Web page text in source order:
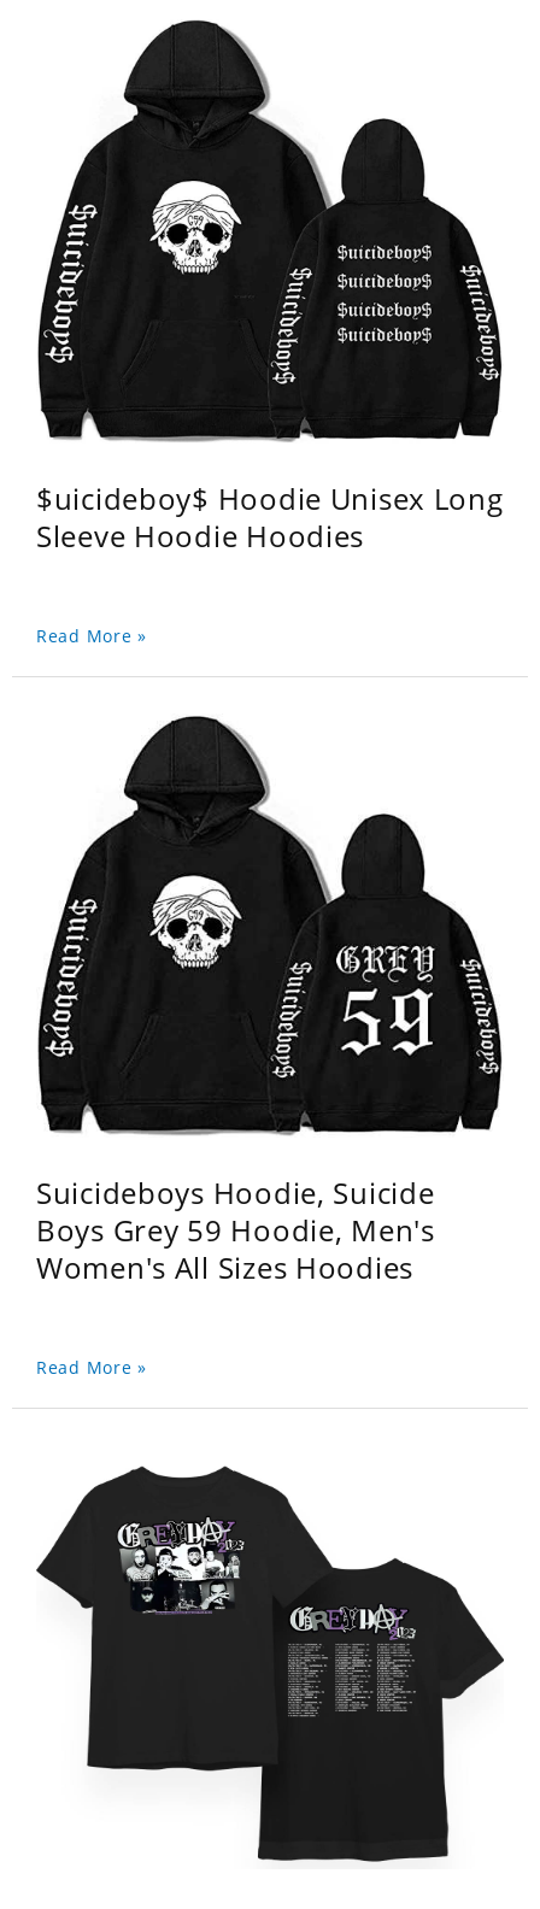
$uicideboy$ Hoodie Unisex Long
Sleeve Hoodie Hoodies
Read More »
Suicideboys Hoodie, Suicide
Boys Grey 59 Hoodie, Men's
Women's All Sizes Hoodies
Read More »